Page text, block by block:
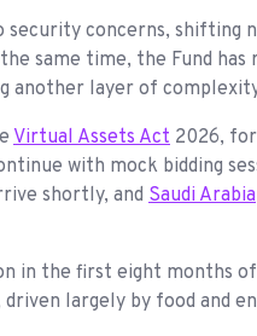
concerns, shifting
same time, the Fund has
another layer of
Virtual Assets Act 2026,
with mock bidding
shortly, and Saudi Arabia
in the first eight months
largely by food and